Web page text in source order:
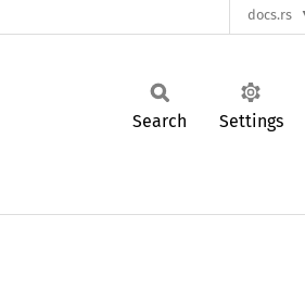
docs.rs
Search Settings